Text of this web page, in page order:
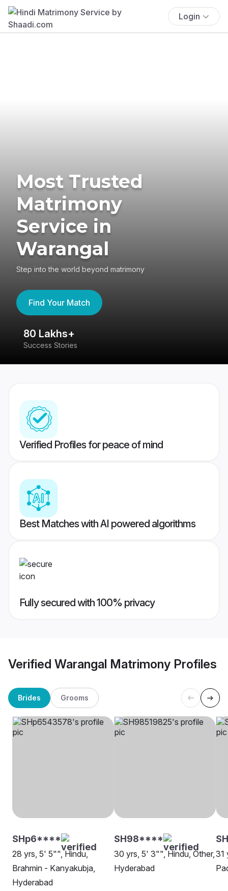
Login
Most Trusted
Matrimony
Service in
Warangal
Step into the world beyond matrimony
Find Your Match
80 Lakhs+
Success Stories
Verified Profiles for peace of mind
Best Matches with AI powered algorithms
Fully secured with 100% privacy
Verified Warangal Matrimony Profiles
Brides Grooms
SHp6****
28 yrs, 5' 5"", Hindu,
Brahmin - Kanyakubja,
Hyderabad
SH98****
30 yrs, 5' 3"", Hindu, Other,
Hyderabad
31